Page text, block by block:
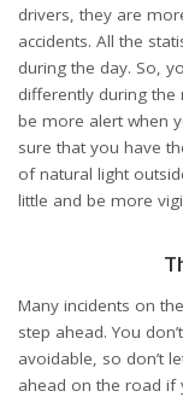
drivers, they are
accidents. All the
during the day. So,
differently during the
be more alert when
sure that you have
of natural light
little and be more
Many incidents on
step ahead. You
avoidable, so don’t
ahead on the road if